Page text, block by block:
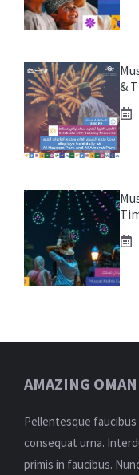
&
AMAZING OMAN
Pellentesque faucibus
consequat urna.
primis in faucibus.